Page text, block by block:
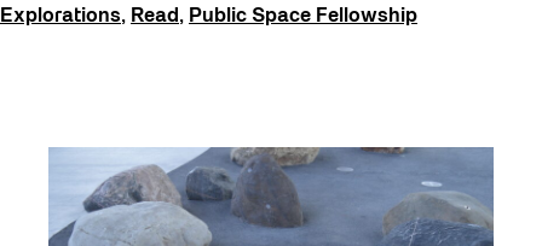
Recreation & Sport
Waterfront ReConnect
Winter 2023/24
Explorations, Read , Public Space Fellowship